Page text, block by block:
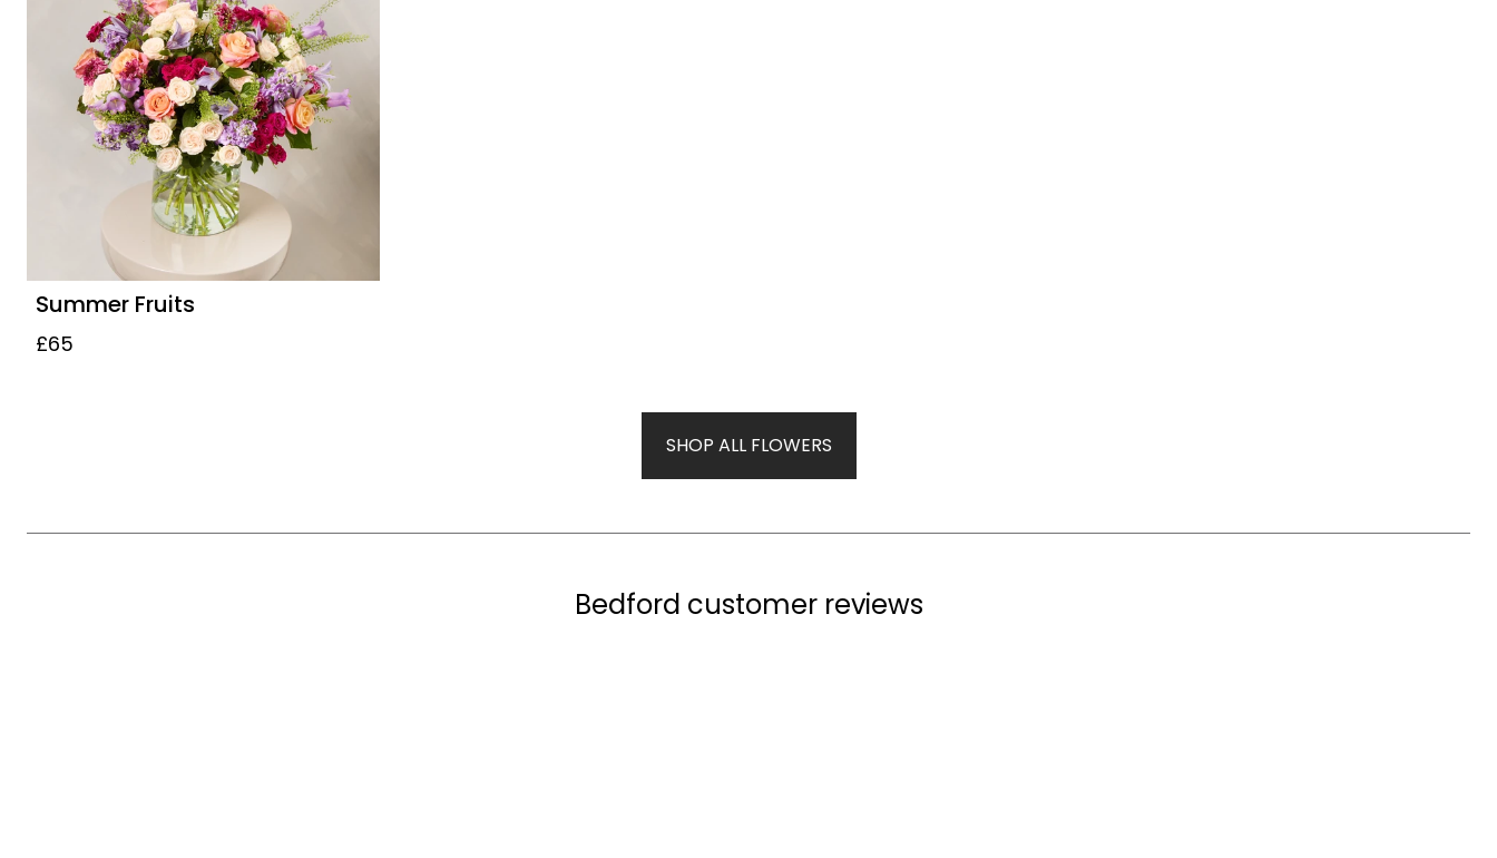
Summer Fruits
£65
SHOP ALL FLOWERS
Bedford customer reviews